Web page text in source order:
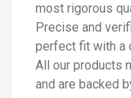
most rigorous
Precise and
perfect fit with a
All our products
and are backed